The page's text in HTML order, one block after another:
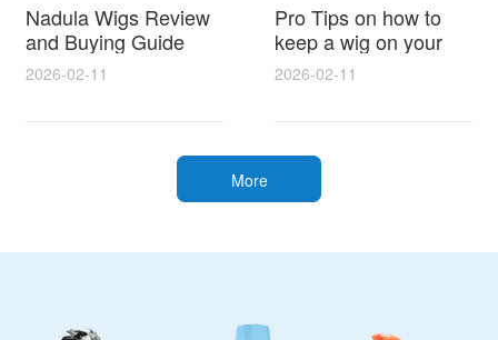
Nadula Wigs Review
and Buying Guide
with Pro Styling and
Maintenance Tips
2026-02-11
Pro Tips on how to
keep a wig on your
head 9 Easy No Slip
Methods for All Day
Comfort
2026-02-11
More